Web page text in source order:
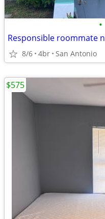
•
Responsible roommate
8/6 4br San Antonio
$575